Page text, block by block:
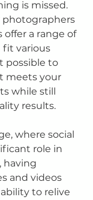
is missed.
photographers
offer a range of
fit various
possible to
meets your
while still
results.
where social
role in
having
and videos
to relive